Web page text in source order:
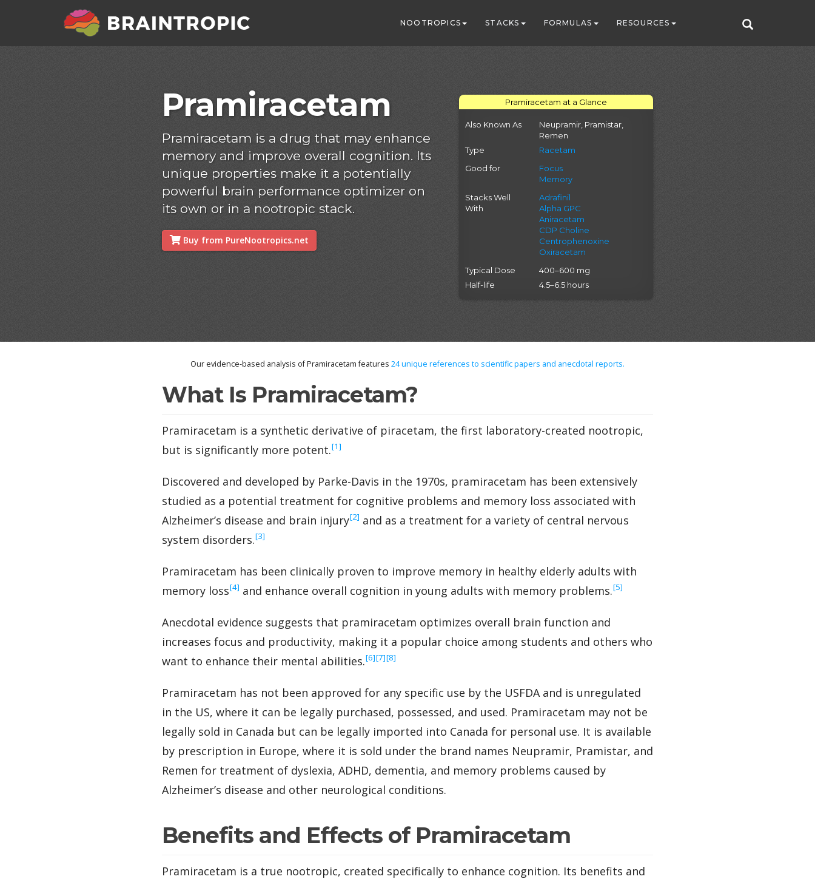
NOOTROPICS STACKS FORMULAS RESOURCES
Pramiracetam
Pramiracetam is a drug that may enhance
memory and improve overall cognition. Its
unique properties make it a potentially
powerful brain performance optimizer on
its own or in a nootropic stack.
Buy from PureNootropics.net
Pramiracetam at a Glance
Also Known As
Neupramir, Pramistar,
Remen
Type
Racetam
Good for
Focus
Memory
Stacks Well
With
Adrafinil
Alpha GPC
Aniracetam
CDP Choline
Centrophenoxine
Oxiracetam
Typical Dose
400–600 mg
Half-life
4.5–6.5 hours
Our evidence-based analysis of Pramiracetam features 24unique references to scientific papers and anecdotal reports.
What Is Pramiracetam?
Pramiracetam is a synthetic derivative of piracetam, the first laboratory-created nootropic,
but is significantly more potent.‍[1]
Discovered and developed by Parke-Davis in the 1970s, pramiracetam has been extensively
studied as a potential treatment for cognitive problems and memory loss associated with
Alzheimer’s disease and brain injury‍[2] and as a treatment for a variety of central nervous
system disorders.‍[3]
Pramiracetam has been clinically proven to improve memory in healthy elderly adults with
memory loss‍[4] and enhance overall cognition in young adults with memory problems.‍[5]
Anecdotal evidence suggests that pramiracetam optimizes overall brain function and
increases focus and productivity, making it a popular choice among students and others who
want to enhance their mental abilities.‍[6]‍[7]‍[8]
Pramiracetam has not been approved for any specific use by the USFDA and is unregulated
in the US, where it can be legally purchased, possessed, and used. Pramiracetam may not be
legally sold in Canada but can be legally imported into Canada for personal use. It is available
by prescription in Europe, where it is sold under the brand names Neupramir, Pramistar, and
Remen for treatment of dyslexia, ADHD, dementia, and memory problems caused by
Alzheimer’s disease and other neurological conditions.
Benefits and Effects of Pramiracetam
Pramiracetam is a true nootropic, created specifically to enhance cognition. Its benefits and